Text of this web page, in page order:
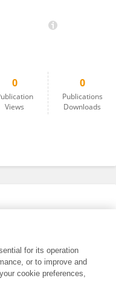
0
Views
0
Publications
Downloads
for its operation
or to improve and
cookie preferences,